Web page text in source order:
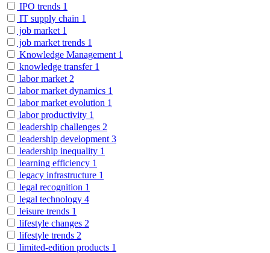
IPO trends 1
IT supply chain 1
job market 1
job market trends 1
Knowledge Management 1
knowledge transfer 1
labor market 2
labor market dynamics 1
labor market evolution 1
labor productivity 1
leadership challenges 2
leadership development 3
leadership inequality 1
learning efficiency 1
legacy infrastructure 1
legal recognition 1
legal technology 4
leisure trends 1
lifestyle changes 2
lifestyle trends 2
limited-edition products 1